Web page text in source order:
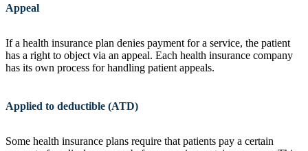
Appeal
If a health insurance plan denies payment for a service, the patient
has a right to object via an appeal. Each health insurance company
has its own process for handling patient appeals.
Applied to deductible (ATD)
Some health insurance plans require that patients pay a certain